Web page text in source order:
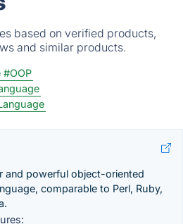
based on verified products,
and similar products.
#OOP
and powerful object-oriented
comparable to Perl, Ruby,